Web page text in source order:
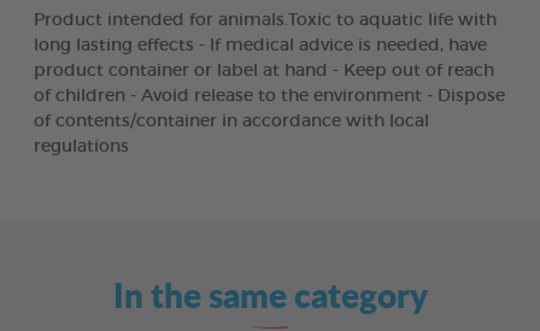
Product intended for animals.Toxic to aquatic life with
long lasting effects - If medical advice is needed, have
product container or label at hand - Keep out of reach
of children - Avoid release to the environment - Dispose
of contents/container in accordance with local
regulations
In the same category